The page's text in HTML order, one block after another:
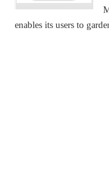
enables its users to